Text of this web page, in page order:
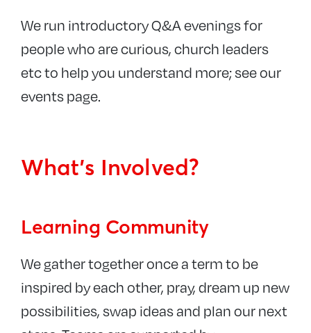
We run introductory Q&A evenings for
people who are curious, church leaders
etc to help you understand more; see our
events page.
What’s Involved?
Learning Community
We gather together once a term to be
inspired by each other, pray, dream up new
possibilities, swap ideas and plan our next